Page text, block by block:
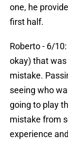
one, he
first half.
Roberto - 6/
okay) that
mistake.
seeing who
going to play
mistake from
experience